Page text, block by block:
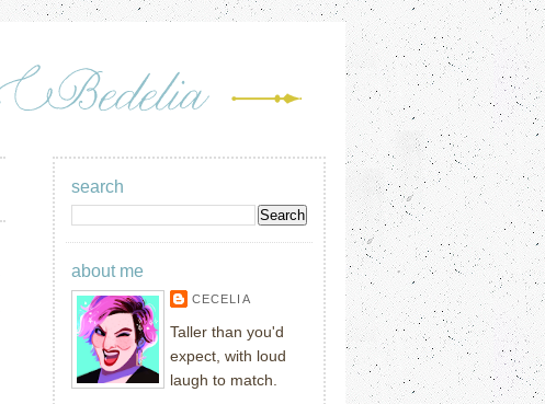
search
about me
CECELIA
Taller than you'd
expect, with loud
laugh to match.